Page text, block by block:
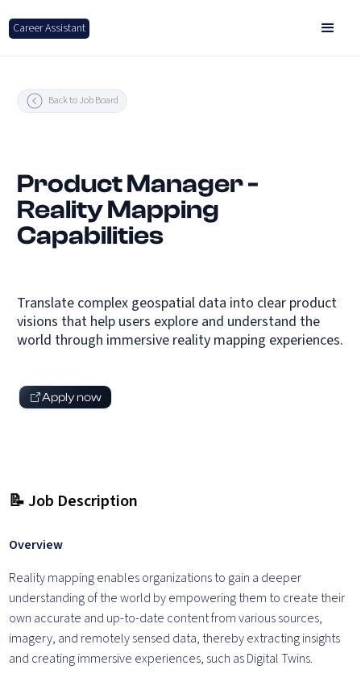
Career Assistant
Back to Job Board
Product Manager -
Reality Mapping
Capabilities
Translate complex geospatial data into clear product
visions that help users explore and understand the
world through immersive reality mapping experiences.
Apply now
📝 Job Description
Overview
Reality mapping enables organizations to gain a deeper
understanding of the world by empowering them to create their
own accurate and up-to-date content from various sources,
imagery, and remotely sensed data, thereby extracting insights
and creating immersive experiences, such as Digital Twins.